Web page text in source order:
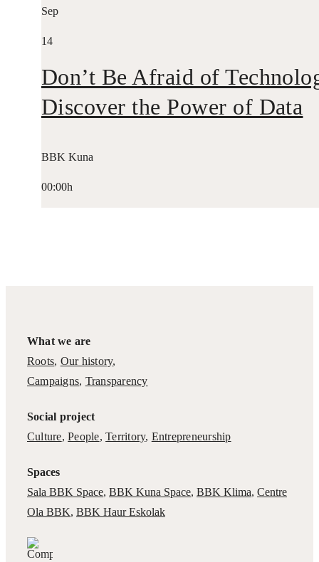
Sep
14
Don’t Be Afraid of
Discover the Power of Data
BBK Kuna
00:00h
What we are
Roots, Our history,
Campaigns, Transparency
Social project
Culture,People,Territory, Entrepreneurship
Spaces
Sala BBK Space, BBK Kuna Space, BBK Klima, Centre
Ola BBK, BBK Haur Eskolak